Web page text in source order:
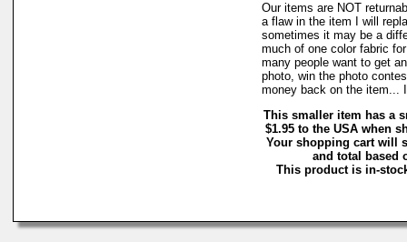
Our items are NOT
a flaw in the item I will
sometimes it may be a
much of one color fabric
many people want to get
photo, win the photo
money back on the item...
This smaller item has a
$1.95 to the USA when
Your shopping cart will
and total based
This product is in-